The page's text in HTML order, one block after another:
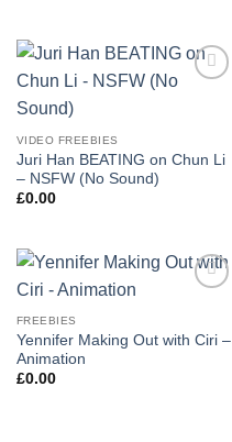
VIDEO FREEBIES
Juri Han BEATING on Chun Li
– NSFW (No Sound)
£0.00
FREEBIES
Yennifer Making Out with Ciri –
Animation
£0.00